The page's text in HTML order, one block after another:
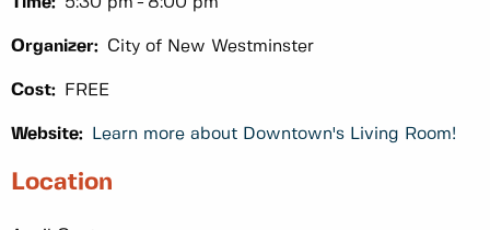
Organizer: City of New Westminster
Cost: FREE
Website: Learn more about Downtown's Living Room!
Location